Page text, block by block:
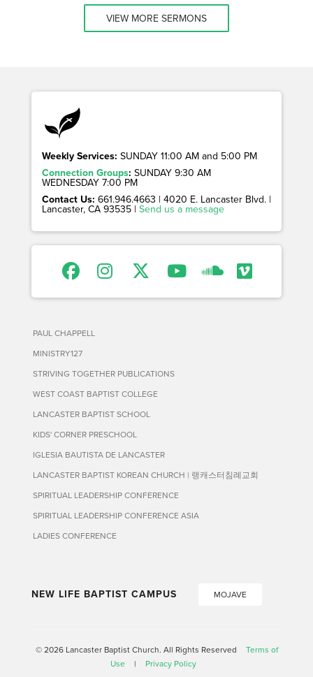
VIEW MORE SERMONS
Weekly Services: SUNDAY 11:00 AM and 5:00 PM
Connection Groups: SUNDAY 9:30 AM
WEDNESDAY 7:00 PM
Contact Us: 661.946.4663 | 4020 E. Lancaster Blvd. |
Lancaster, CA 93535 | Send us a message
PAUL CHAPPELL
MINISTRY127
STRIVING TOGETHER PUBLICATIONS
WEST COAST BAPTIST COLLEGE
LANCASTER BAPTIST SCHOOL
KIDS' CORNER PRESCHOOL
IGLESIA BAUTISTA DE LANCASTER
LANCASTER BAPTIST KOREAN CHURCH | 랭캐스터침례교회
SPIRITUAL LEADERSHIP CONFERENCE
SPIRITUAL LEADERSHIP CONFERENCE ASIA
LADIES CONFERENCE
NEW LIFE BAPTIST CAMPUS MOJAVE
© 2026 Lancaster Baptist Church. All Rights Reserved
Terms of
Use
| Privacy Policy